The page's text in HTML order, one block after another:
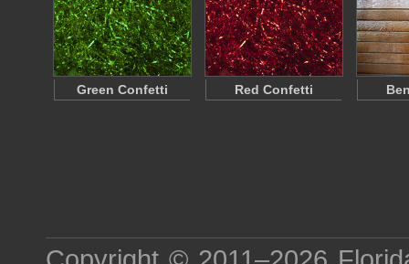
Green Confetti Red Confetti